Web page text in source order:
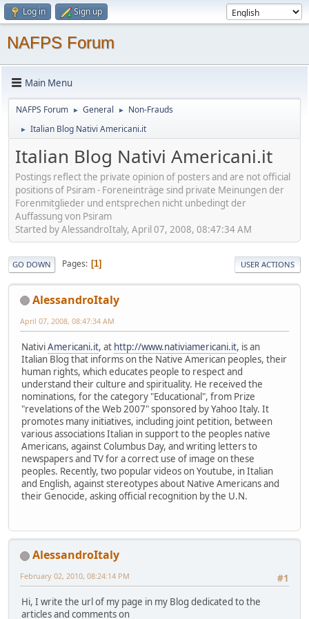
Log in Sign up
NAFPS Forum
Main Menu
NAFPS Forum ► General ► Non-Frauds
► Italian Blog Nativi Americani.it
Italian Blog Nativi Americani.it
Postings reflect the private opinion of posters and are not official
positions of Psiram - Foreneinträge sind private Meinungen der
Forenmitglieder und entsprechen nicht unbedingt der
Auffassung von Psiram
Started by AlessandroItaly, April 07, 2008, 08:47:34 AM
GO DOWN Pages 1 USER ACTIONS
AlessandroItaly
April 07, 2008, 08:47:34 AM
NativiAmericani.it, at http://www.nativiamericani.it, is an
Italian Blog that informs on the Native American peoples, their
human rights, which educates people to respect and
understand their culture and spirituality. He received the
nominations, for the category "Educational", from Prize
"revelations of the Web 2007" sponsored by Yahoo Italy. It
promotes many initiatives, including joint petition, between
various associations Italian in support to the peoples native
Americans, against Columbus Day, and writing letters to
newspapers and TV for a correct use of image on these
peoples. Recently, two popular videos on Youtube, in Italian
and English, against stereotypes about Native Americans and
their Genocide, asking official recognition by the U.N.
AlessandroItaly
#1
February 02, 2010, 08:24:14 PM
Hi, I write the url of my page in my Blog dedicated to the
articles and comments on